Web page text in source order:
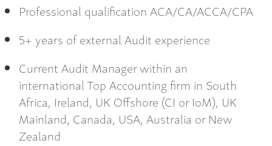
Professional qualification ACA/CA/ACCA/CPA
5+ years of external Audit experience
Current Audit Manager within an
international Top Accounting firm in South
Africa, Ireland, UK Offshore (CI or IoM), UK
Mainland, Canada, USA, Australia or New
Zealand